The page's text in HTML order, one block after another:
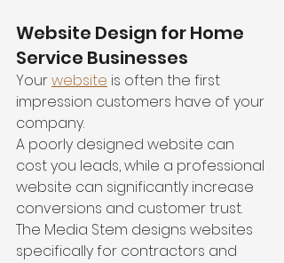
Website Design for Home
Service Businesses
Your website is often the first
impression customers have of your
company.
A poorly designed website can
cost you leads, while a professional
website can significantly increase
conversions and customer trust.
The Media Stem designs websites
specifically for contractors and